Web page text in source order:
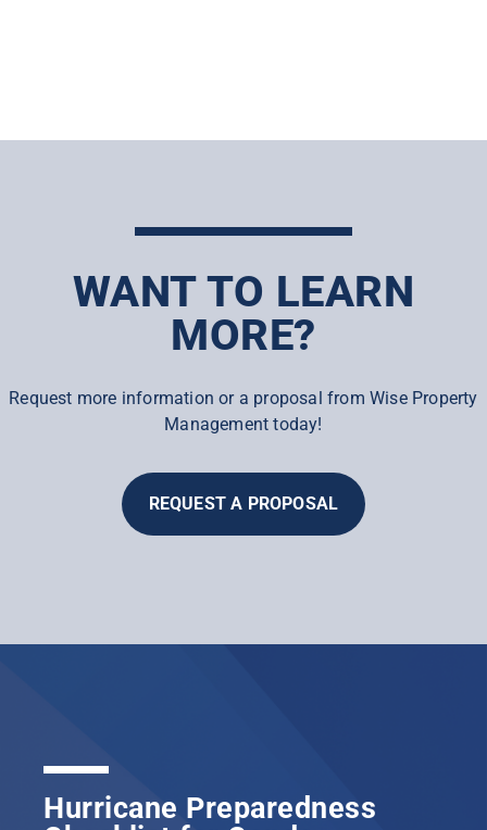
WANT TO LEARN
MORE?
Request more information or a proposal from Wise Property
Management today!
REQUEST A PROPOSAL
Hurricane Preparedness